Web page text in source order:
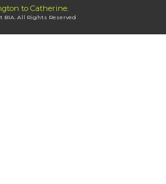
to Catherine.
BIA. All Rights Reserved